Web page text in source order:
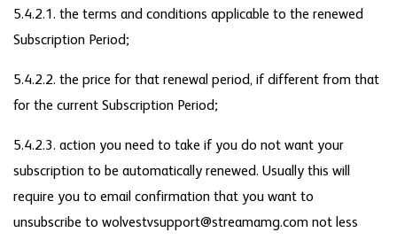
5.4.2.1. the terms and conditions applicable to the renewed
Subscription Period;
5.4.2.2. the price for that renewal period, if different from that
for the current Subscription Period;
5.4.2.3. action you need to take if you do not want your
subscription to be automatically renewed. Usually this will
require you to email confirmation that you want to
unsubscribe to wolvestvsupport@streamamg.com not less